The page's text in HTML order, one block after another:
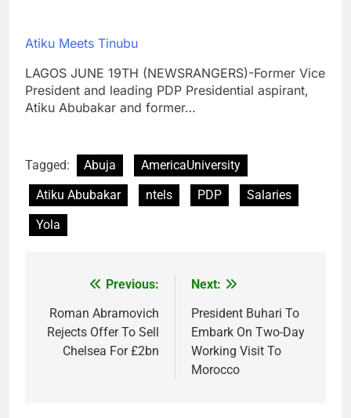
Atiku Meets Tinubu
LAGOS JUNE 19TH (NEWSRANGERS)-Former Vice
President and leading PDP Presidential aspirant,
Atiku Abubakar and former…
Tagged: Abuja
AmericaUniversity
Atiku Abubakar
ntels PDP
Salaries
Yola
navigation
Previous:
Roman Abramovich
Rejects Offer To Sell
Chelsea For £2bn
Next:
President Buhari To
Embark On Two-Day
Working Visit To
Morocco